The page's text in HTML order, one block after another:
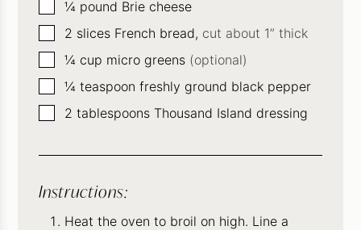
▢
¼ pound Brie cheese
▢
2 slices French bread, cut about 1” thick
▢
¼ cup micro greens (optional)
▢
¼ teaspoon freshly ground black pepper
▢
2 tablespoons Thousand Island dressing
Instructions:
Heat the oven to broil on high. Line a